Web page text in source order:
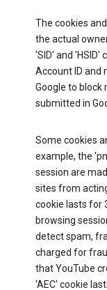
The cookies
the actual
'SID' and 'HSID'
Account ID and
Google to
submitted in
Some cookies
example, the
session are
sites from
cookie lasts for
browsing
detect spam,
charged for
that YouTube
'AEC' cookie